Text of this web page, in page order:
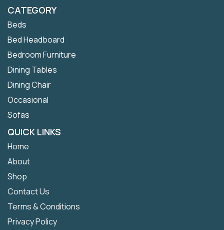
CATEGORY
Beds
Bed Headboard
Bedroom Furniture
Dining Tables
Dining Chair
Occasional
Sofas
QUICK LINKS
Home
About
Shop
Contact Us
Terms & Conditions
Privacy Policy